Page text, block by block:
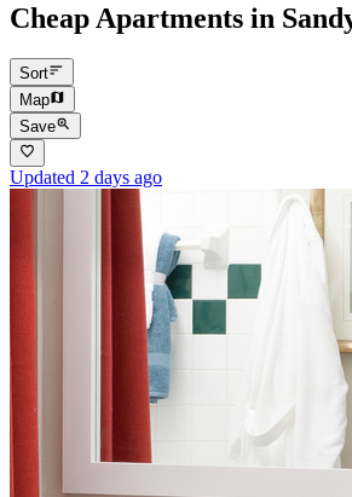
Cheap Apartments in
Sort
Map
Save
Updated 2 days ago